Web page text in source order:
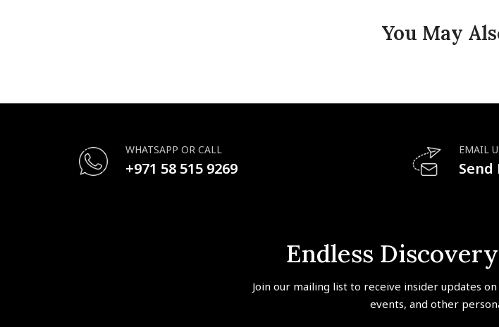
You May
WHATSAPP OR CALL
+971 58 515 9269
EMAIL
Send
Endless
Join our mailing list to receive insider updates
events, and other